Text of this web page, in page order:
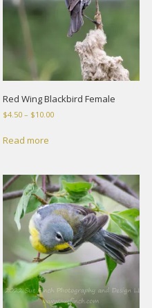
Red Wing Blackbird Female
$4.50 – $10.00Price
Read more